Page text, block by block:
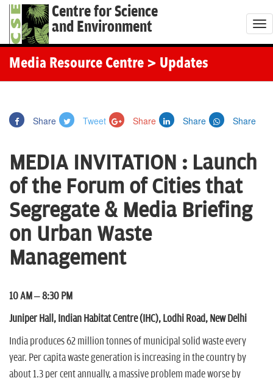
Centre for Science
and Environment
T
o
Media Resource Centre > Updates
Share Tweet Share Share Share
MEDIA INVITATION : Launch
of the Forum of Cities that
Segregate & Media Briefing
on Urban Waste
Management
10 AM – 8:30 PM
Juniper Hall, Indian Habitat Centre (IHC), Lodhi Road, New Delhi
India produces 62 million tonnes of municipal solid waste every
year. Per capita waste generation is increasing in the country by
about 1.3 per cent annually, a massive problem made worse by